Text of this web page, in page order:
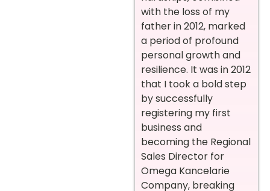
with the loss of my
father in 2012, marked
a period of profound
personal growth and
resilience. It was in 2012
that I took a bold step
by successfully
registering my first
business and
becoming the Regional
Sales Director for
Omega Kancelarie
Company, breaking